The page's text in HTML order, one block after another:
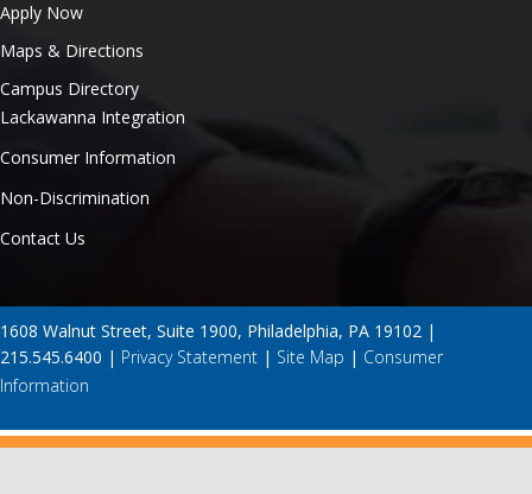
Apply Now
Maps & Directions
Campus Directory
Lackawanna Integration
Consumer Information
Non-Discrimination
Contact Us
1608 Walnut Street, Suite 1900, Philadelphia, PA 19102 |
215.545.6400 | Privacy Statement | Site Map | Consumer
Information